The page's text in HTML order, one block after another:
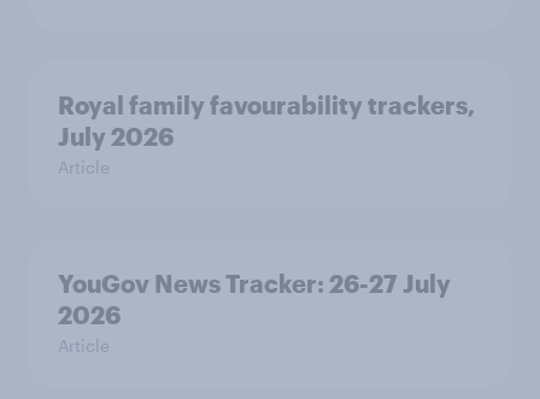
Royal family favourability trackers,
July 2026
Article
YouGov News Tracker: 26-27 July
2026
Article